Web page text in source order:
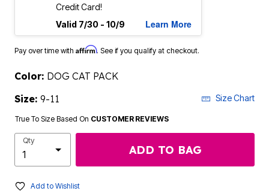
Credit Card!
Valid 7/30 - 10/9
Learn More
Pay over time with Affirm. See if you qualify at checkout.
Color: DOG CAT PACK
Size: 9-11 Size Chart
True To Size Based On CUSTOMER REVIEWS
Qty
ADD TO BAG
Add to Wishlist